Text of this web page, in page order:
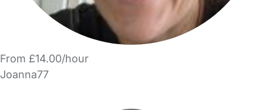
From £14.00/hour
Joanna77